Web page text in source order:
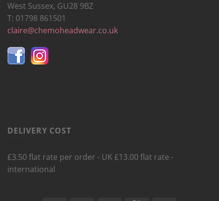
West Sussex, GU28 9BZ
T: 01798 861501
claire@chemoheadwear.co.uk
DELIVERY COST
£3.50 flat rate per order - UK £13.00 flat rate -
international